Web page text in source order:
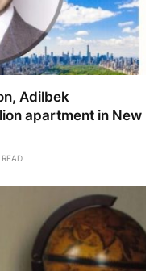
Adilbek
apartment in New